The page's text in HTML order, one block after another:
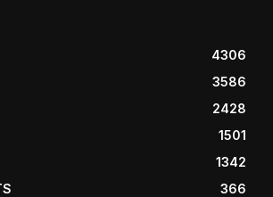
4306
3586
2428
1501
1342
366